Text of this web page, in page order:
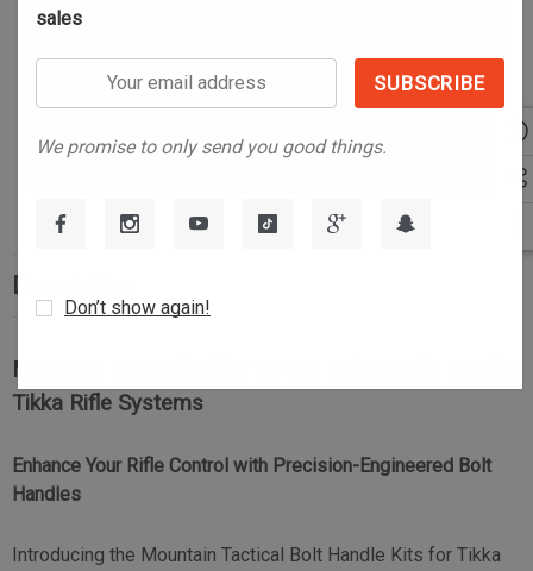
Description
Mountain Tactical Tikka T3/T3x Bolt Handle Kits for
Tikka Rifle Systems
Enhance Your Rifle Control with Precision-Engineered Bolt
Handles
Introducing the Mountain Tactical Bolt Handle Kits for Tikka
sales
email
We promise to only send you good things.
Don’t show again!